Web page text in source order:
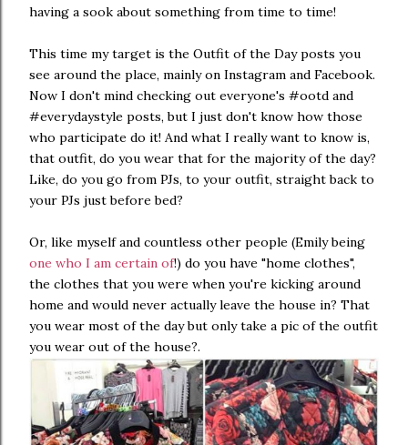
having a sook about something from time to time!
This time my target is the Outfit of the Day posts you
see around the place, mainly on Instagram and Facebook.
Now I don't mind checking out everyone's #ootd and
#everydaystyle posts, but I just don't know how those
who participate do it! And what I really want to know is,
that outfit, do you wear that for the majority of the day?
Like, do you go from PJs, to your outfit, straight back to
your PJs just before bed?
Or, like myself and countless other people (Emily being
one who I am certain of!) do you have "home clothes",
the clothes that you were when you're kicking around
home and would never actually leave the house in? That
you wear most of the day but only take a pic of the outfit
you wear out of the house?.